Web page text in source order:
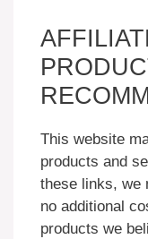
This website
products and
these links, we
no additional
products we